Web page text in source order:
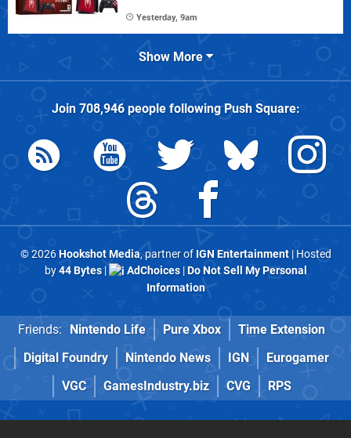
Yesterday, 9am
Show More
Join 708,946people followingPush Square:
© 2026Hookshot Media, partner of IGN Entertainment| Hosted
by44 Bytes| AdChoices|Do Not Sell My Personal
Information
Friends: Nintendo Life Pure Xbox
Time Extension
Digital Foundry
Nintendo News IGN
Eurogamer
VGC
GamesIndustry.biz CVG RPS